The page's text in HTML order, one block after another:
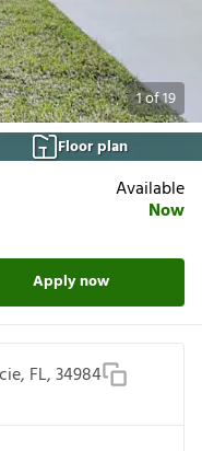
1of19
Floor plan
Available
Now
Apply now
FL, 34984